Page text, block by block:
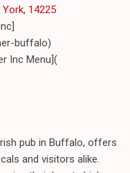
14225
buffalo)
Inc Menu](
pub in Buffalo, offers
and visitors alike.